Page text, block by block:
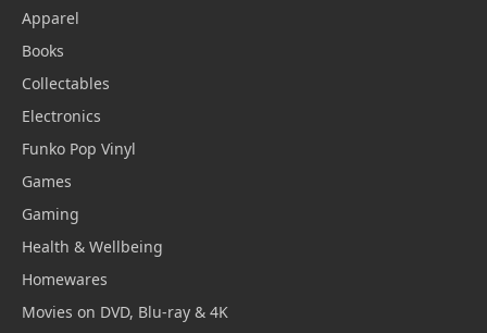
Apparel
Books
Collectables
Electronics
Funko Pop Vinyl
Games
Gaming
Health & Wellbeing
Homewares
Movies on DVD, Blu-ray & 4K